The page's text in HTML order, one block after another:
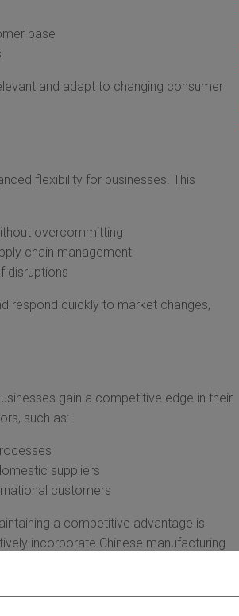
base
and adapt to changing consumer
flexibility for businesses. This
overcommitting
chain management
disruptions
respond quickly to market changes,
gain a competitive edge in their
such as:
suppliers
customers
a competitive advantage is
incorporate Chinese manufacturing